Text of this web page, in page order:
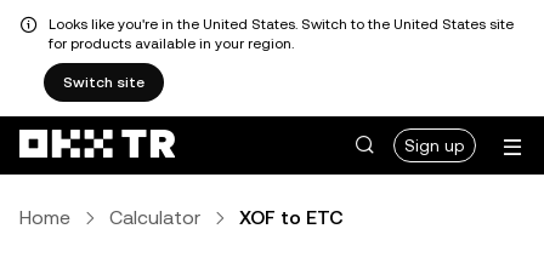
Looks like you're in the United States. Switch to the United States site
for products available in your region.
Switch site
Sign up
Home Calculator XOF to ETC